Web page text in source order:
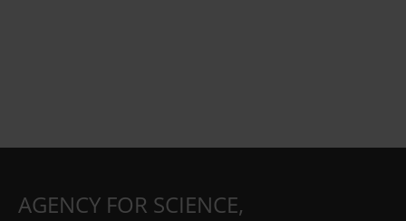
AGENCY FOR SCIENCE,